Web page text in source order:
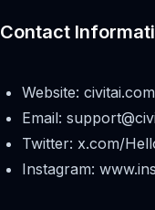
Contact
Website:
Email:
Twitter: x.com/
Instagram: